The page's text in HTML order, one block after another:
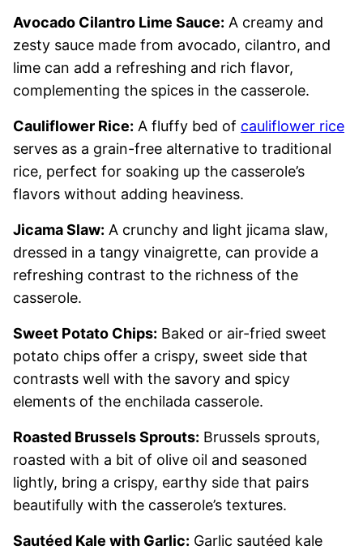
Avocado Cilantro Lime Sauce: A creamy and
zesty sauce made from avocado, cilantro, and
lime can add a refreshing and rich flavor,
complementing the spices in the casserole.
Cauliflower Rice: A fluffy bed of cauliflower rice
serves as a grain-free alternative to traditional
rice, perfect for soaking up the casserole’s
flavors without adding heaviness.
Jicama Slaw: A crunchy and light jicama slaw,
dressed in a tangy vinaigrette, can provide a
refreshing contrast to the richness of the
casserole.
Sweet Potato Chips: Baked or air-fried sweet
potato chips offer a crispy, sweet side that
contrasts well with the savory and spicy
elements of the enchilada casserole.
Roasted Brussels Sprouts: Brussels sprouts,
roasted with a bit of olive oil and seasoned
lightly, bring a crispy, earthy side that pairs
beautifully with the casserole’s textures.
Sautéed Kale with Garlic: Garlic sautéed kale